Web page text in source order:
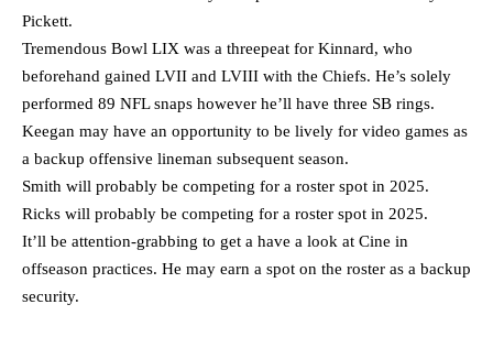
Pickett.
Tremendous Bowl LIX was a threepeat for Kinnard, who
beforehand gained LVII and LVIII with the Chiefs. He’s solely
performed 89 NFL snaps however he’ll have three SB rings.
Keegan may have an opportunity to be lively for video games as
a backup offensive lineman subsequent season.
Smith will probably be competing for a roster spot in 2025.
Ricks will probably be competing for a roster spot in 2025.
It’ll be attention-grabbing to get a have a look at Cine in
offseason practices. He may earn a spot on the roster as a backup
security.